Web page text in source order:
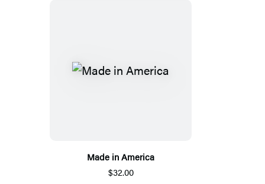
Made in America
$32.00